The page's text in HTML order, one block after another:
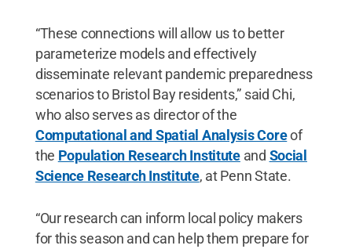
“These connections will allow us to better
parameterize models and effectively
disseminate relevant pandemic preparedness
scenarios to Bristol Bay residents,” said Chi,
who also serves as director of the
Computational and Spatial Analysis Coreof
the Population Research Instituteand Social
Science Research Institute, at Penn State.
“Our research can inform local policy makers
for this season and can help them prepare for